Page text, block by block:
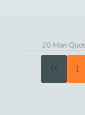
20 Man
« 1